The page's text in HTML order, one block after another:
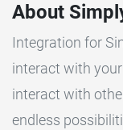
About
Integration for
interact with
interact with
endless